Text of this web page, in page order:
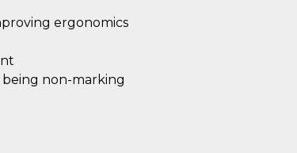
ergonomics
being non-marking